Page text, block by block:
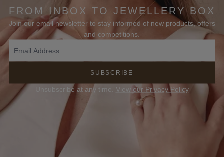
FROM INBOX TO JEWELLERY BOX
Join our email newsletter to stay informed of new products, offers
and competitions.
SUBSCRIBE
Unsubscribe at any time. View our Privacy Policy